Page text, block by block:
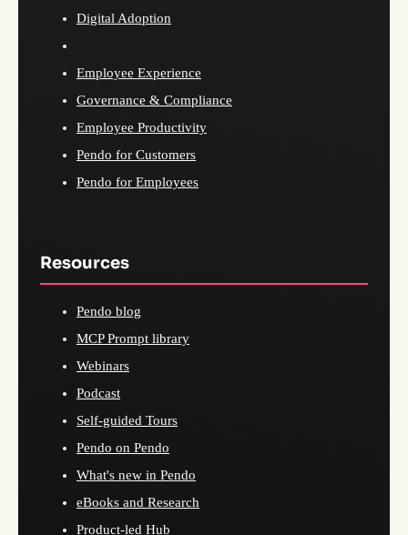
Digital Adoption
Employee Experience
Governance & Compliance
Employee Productivity
Pendo for Customers
Pendo for Employees
Resources
Pendo blog
MCP Prompt library
Webinars
Podcast
Self-guided Tours
Pendo on Pendo
What's new in Pendo
eBooks and Research
Product-led Hub